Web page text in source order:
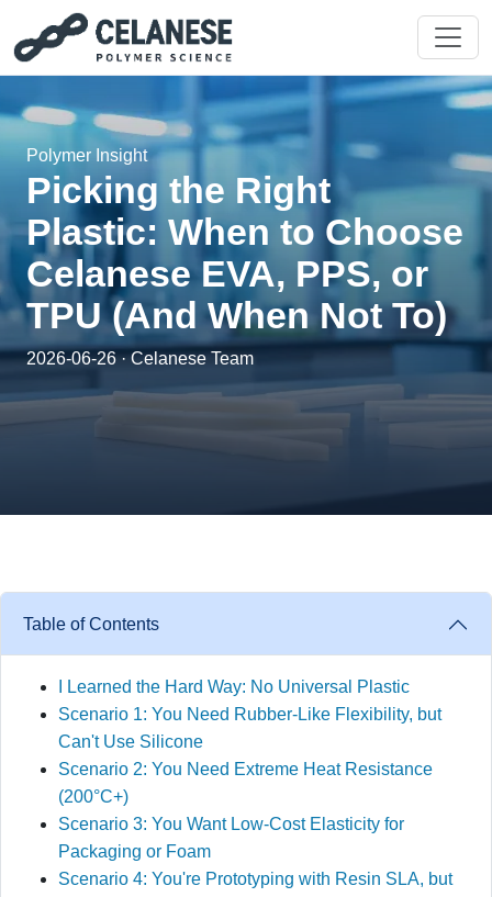
Polymer Insight
Picking the Right
Plastic: When to Choose
Celanese EVA, PPS, or
TPU (And When Not To)
2026-06-26 · Celanese Team
Table of Contents
I Learned the Hard Way: No Universal Plastic
Scenario 1: You Need Rubber-Like Flexibility, but
Can't Use Silicone
Scenario 2: You Need Extreme Heat Resistance
(200°C+)
Scenario 3: You Want Low-Cost Elasticity for
Packaging or Foam
Scenario 4: You're Prototyping with Resin SLA, but